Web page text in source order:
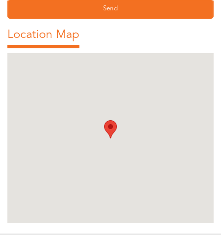
Location Map